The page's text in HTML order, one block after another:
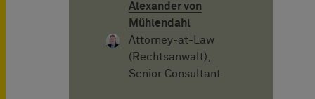
Alexander von
Mühlendahl
Attorney-at-Law
(Rechtsanwalt),
Senior Consultant